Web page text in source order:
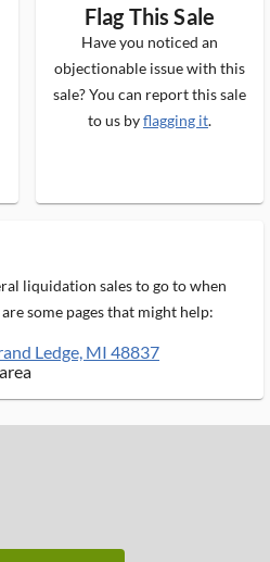
Flag This Sale
Have you noticed an
objectionable issue with this
sale? You can report this sale
to us byflagging it.
liquidation sales to go to when
some pages that might help:
Ledge, MI 48837
area